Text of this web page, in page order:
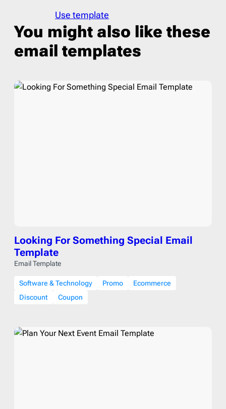
Use template
You might also like these
email templates
Looking For Something Special Email
Template
Email Template
Software & Technology Promo
Ecommerce
Discount
Coupon